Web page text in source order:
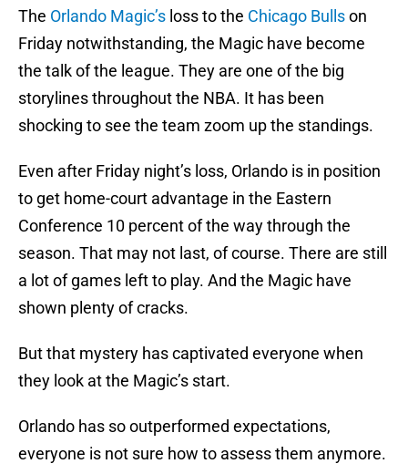
The Orlando Magic’s loss to the Chicago Bullson
Friday notwithstanding, the Magic have become
the talk of the league. They are one of the big
storylines throughout the NBA. It has been
shocking to see the team zoom up the standings.
Even after Friday night’s loss, Orlando is in position
to get home-court advantage in the Eastern
Conference 10 percent of the way through the
season. That may not last, of course. There are still
a lot of games left to play. And the Magic have
shown plenty of cracks.
But that mystery has captivated everyone when
they look at the Magic’s start.
Orlando has so outperformed expectations,
everyone is not sure how to assess them anymore.